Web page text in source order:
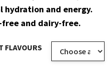
hydration and energy.
free and dairy-free.
FLAVOURS